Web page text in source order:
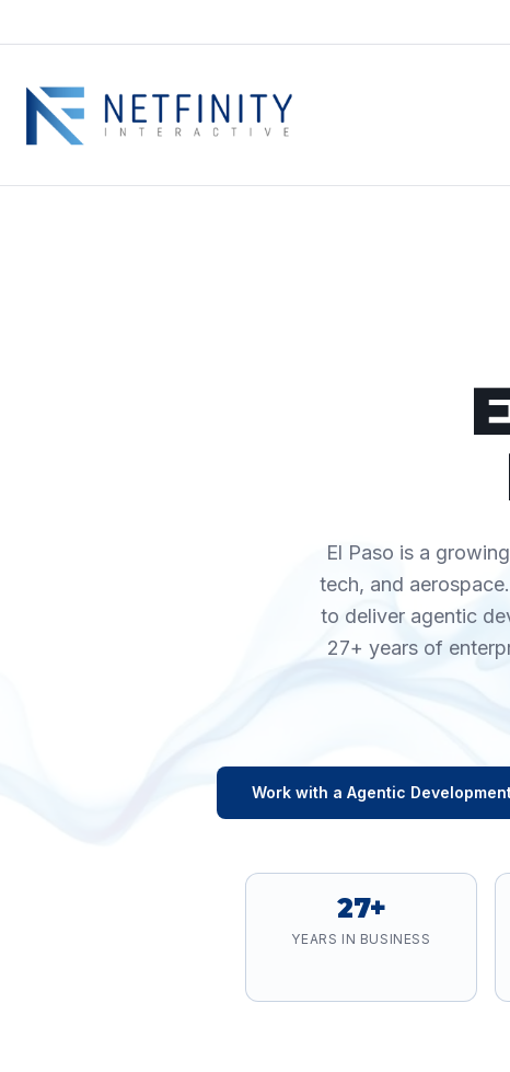
El Paso is a
tech, and
to deliver agentic
27+ years of
Work with a Agentic
27+
YEARS IN BUSINESS